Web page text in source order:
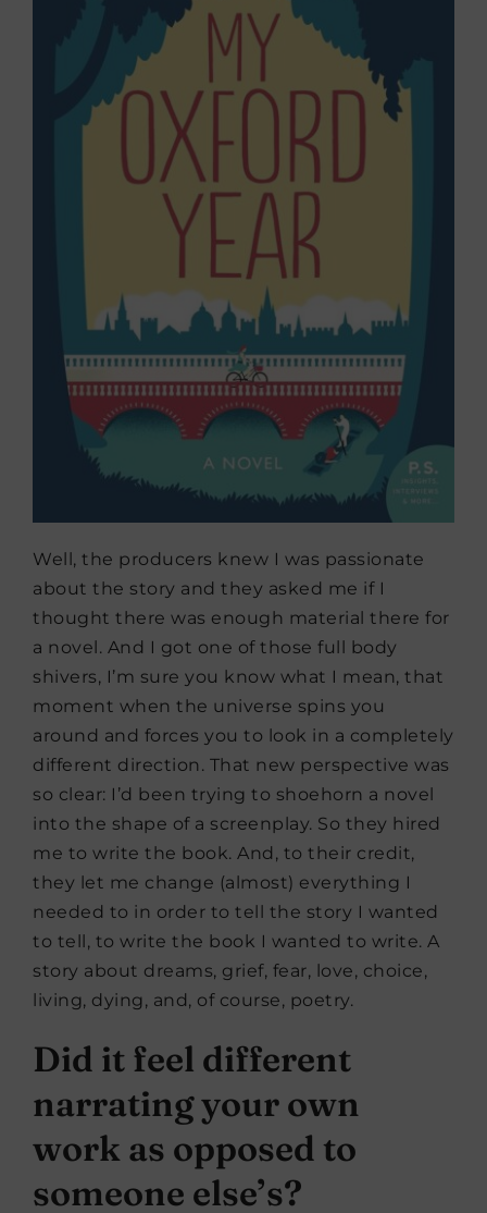
Well, the producers knew I was passionate
about the story and they asked me if I
thought there was enough material there for
a novel. And I got one of those full body
shivers, I’m sure you know what I mean, that
moment when the universe spins you
around and forces you to look in a completely
different direction. That new perspective was
so clear: I’d been trying to shoehorn a novel
into the shape of a screenplay. So they hired
me to write the book. And, to their credit,
they let me change (almost) everything I
needed to in order to tell the story I wanted
to tell, to write the book I wanted to write. A
story about dreams, grief, fear, love, choice,
living, dying, and, of course, poetry.
Did it feel different
narrating your own
work as opposed to
someone else’s?